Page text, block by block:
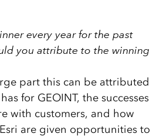
every year for the past
you attribute to the winning
part this can be attributed
for GEOINT, the successes
with customers, and how
are given opportunities to